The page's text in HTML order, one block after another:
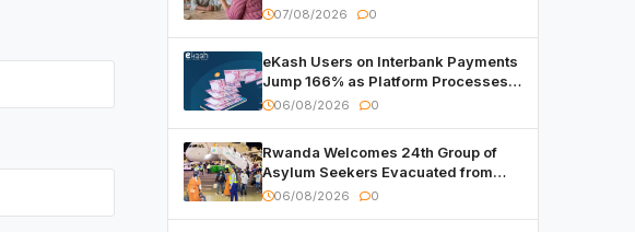
07/08/2026 0
eKash Users on Interbank Payments
Jump 166% as Platform Processes
Over FRW 960 Billion in Under a
06/08/2026 0
Rwanda Welcomes 24th Group of
Asylum Seekers Evacuated from
Libya
06/08/2026 0